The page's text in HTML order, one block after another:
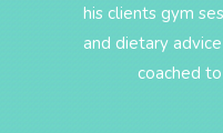
his clients gym
and dietary
coached